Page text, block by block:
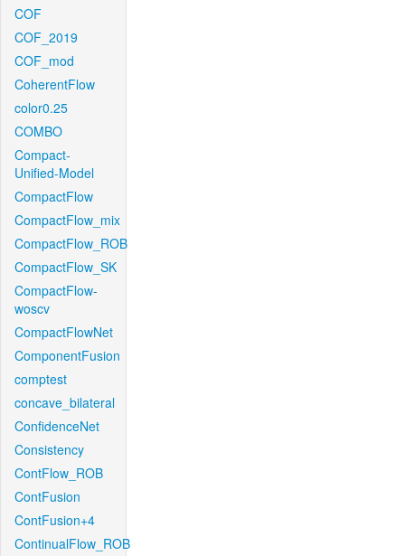
COF
COF_2019
COF_mod
CoherentFlow
color0.25
COMBO
Compact-
Unified-Model
CompactFlow
CompactFlow_mix
CompactFlow_ROB
CompactFlow_SK
CompactFlow-
woscv
CompactFlowNet
ComponentFusion
comptest
concave_bilateral
ConfidenceNet
Consistency
ContFlow_ROB
ContFusion
ContFusion+4
ContinualFlow_ROB